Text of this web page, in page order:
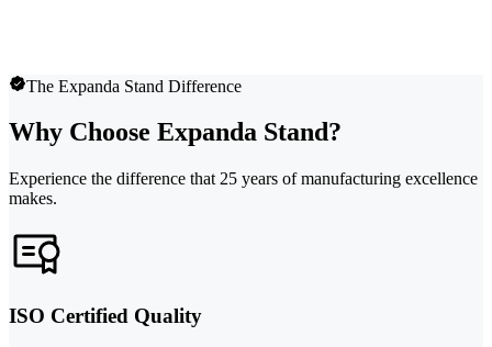
The Expanda Stand Difference
Why Choose Expanda Stand?
Experience the difference that 25 years of manufacturing excellence
makes.
ISO Certified Quality